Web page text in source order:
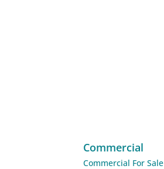
Commercial
Commercial For Sale